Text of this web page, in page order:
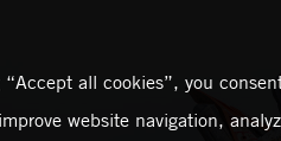
all cookies”, you
website navigation,